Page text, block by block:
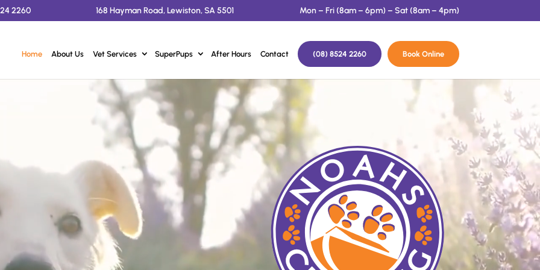
2260 168 Hayman Road, Lewiston, SA 5501 Mon – Fri (8am – 6pm) – Sat (8am – 4pm)
Home About Us Vet Services SuperPups After Hours Contact (08) 8524 2260 Book Online